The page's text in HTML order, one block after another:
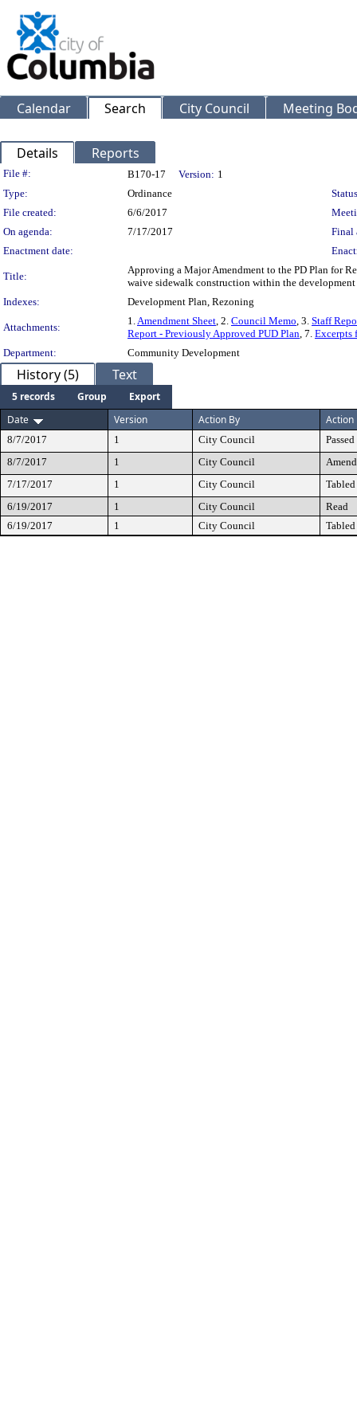
Calendar Search City Council Meeting
Details Reports
Legislation Details
File #: B170-17 Version: 1
Type:
Ordinance
File created:
6/6/2017
On agenda:
7/17/2017
Final
Enactment date:
Title:
Approving a Major Amendment to the PD Plan for
waive sidewalk construction within the development
Indexes:
Development Plan, Rezoning
Attachments:
1.Amendment Sheet, 2. Council Memo, 3. Staff
Report - Previously Approved PUD Plan, 7. Excerpts
Department:
Community Development
History (5) Text
5 records Group
Export
Date
Version Action By Action
8/7/2017 1 City Council
Passed
8/7/2017
1 City Council
7/17/2017
1 City Council
Tabled
6/19/2017
1 City Council
Read
6/19/2017
1 City Council Tabled